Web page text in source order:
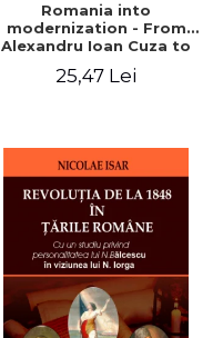
Romania into
modernization - From
Alexandru Ioan Cuza to
25,47 Lei